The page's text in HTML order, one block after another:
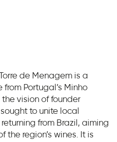
de Menagem is a
from Portugal’s Minho
vision of founder
to unite local
from Brazil, aiming
region’s wines. It is